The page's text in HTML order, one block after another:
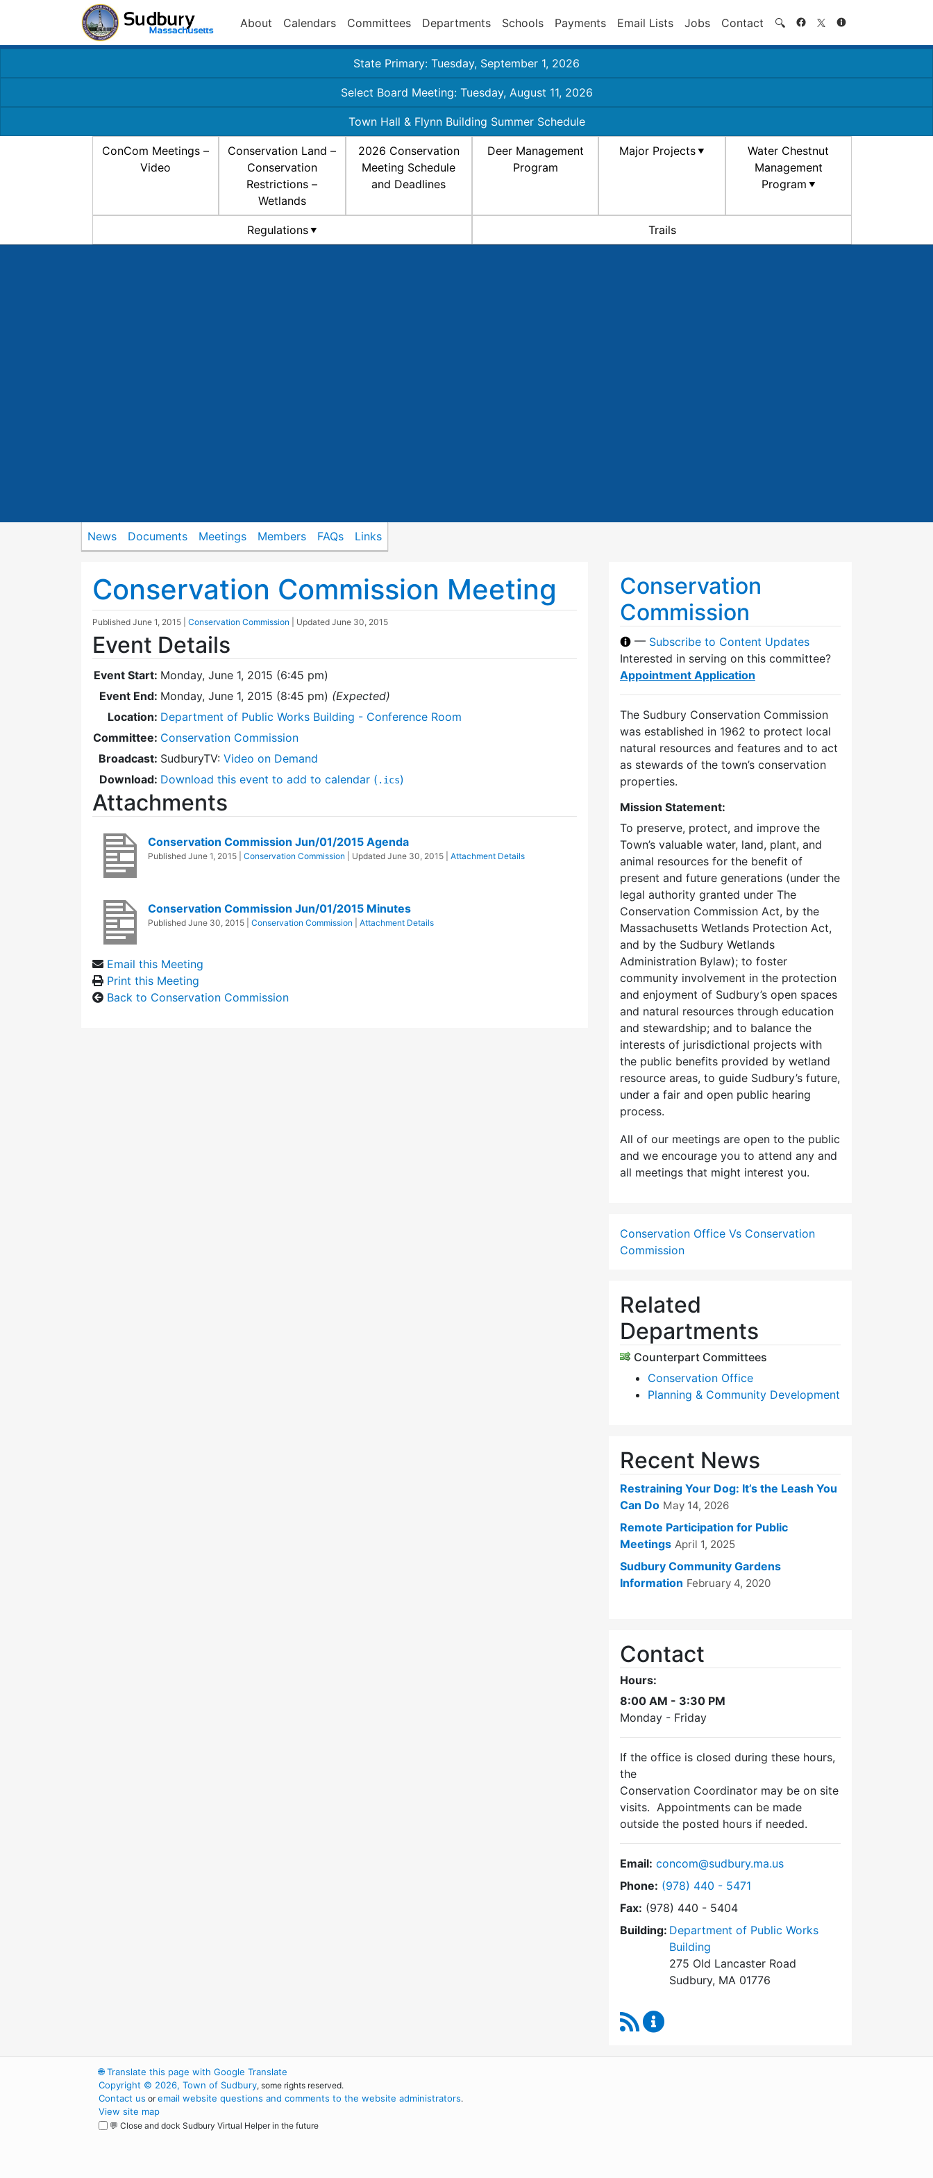
About Calendars Committees Departments Schools Payments Email Lists Jobs Contact 🔍 Search
State Primary: Tuesday, September 1, 2026
Select Board Meeting: Tuesday, August 11, 2026
Town Hall & Flynn Building Summer Schedule
ConCom Meetings –
Video
Conservation Land –
Conservation
Restrictions –
Wetlands
2026 Conservation
Meeting Schedule
and Deadlines
Deer Management
Program
Major Projects
Water Chestnut
Management
Program
Regulations Trails
News Documents Meetings Members FAQs Links
Conservation Commission Meeting
Published June 1, 2015 Conservation Commission | Updated June 30, 2015
Event Details
Event Start: Monday, June 1, 2015 (6:45 pm)
Event End: Monday, June 1, 2015 (8:45 pm) (Expected)
Location: Department of Public Works Building - Conference Room
Committee: Conservation Commission
Broadcast: SudburyTV: Video on Demand
Download: Download this event to add to calendar ( .ics)
Attachments
Conservation Commission Jun/01/2015 Agenda
Published June 1, 2015 Conservation Commission | Updated June 30, 2015 Attachment Details
Conservation Commission Jun/01/2015 Minutes
Published June 30, 2015 Conservation Commission Attachment Details
Email this Meeting
Print this Meeting
Back to Conservation Commission
Conservation
Commission
— Subscribe to Content Updates
Interested in serving on this committee?
Appointment Application
The Sudbury Conservation Commission
was established in 1962 to protect local
natural resources and features and to act
as stewards of the town’s conservation
properties.
Mission Statement:
To preserve, protect, and improve the
Town’s valuable water, land, plant, and
animal resources for the benefit of
present and future generations (under the
legal authority granted under The
Conservation Commission Act, by the
Massachusetts Wetlands Protection Act,
and by the Sudbury Wetlands
Administration Bylaw); to foster
community involvement in the protection
and enjoyment of Sudbury’s open spaces
and natural resources through education
and stewardship; and to balance the
interests of jurisdictional projects with
the public benefits provided by wetland
resource areas, to guide Sudbury’s future,
under a fair and open public hearing
process.
All of our meetings are open to the public
and we encourage you to attend any and
all meetings that might interest you.
Conservation Office Vs Conservation
Commission
Related
Departments
Counterpart Committees
Conservation Office
Planning & Community Development
Recent News
Restraining Your Dog: It’s the Leash You
Can Do May 14, 2026
Remote Participation for Public
Meetings April 1, 2025
Sudbury Community Gardens
Information February 4, 2020
Contact
Hours:
8:00 AM - 3:30 PM
Monday - Friday
If the office is closed during these hours,
the
Conservation Coordinator may be on site
visits. Appointments can be made
outside the posted hours if needed.
Email: concom@sudbury.ma.us
Phone: Dial Conservation Commission at
(978) 440 - 5471
Fax: (978) 440 - 5404
Building: Department of Public Works
Building
275 Old Lancaster Road
Sudbury, MA 01776
RSS Feed
🌐Translate this page with Google Translate
Copyright © 2026, Town of Sudbury, some rights reserved.
Contact us oremail website questions and comments to the website administrators.
View site map
💬 Close and dock Sudbury Virtual Helper in the future